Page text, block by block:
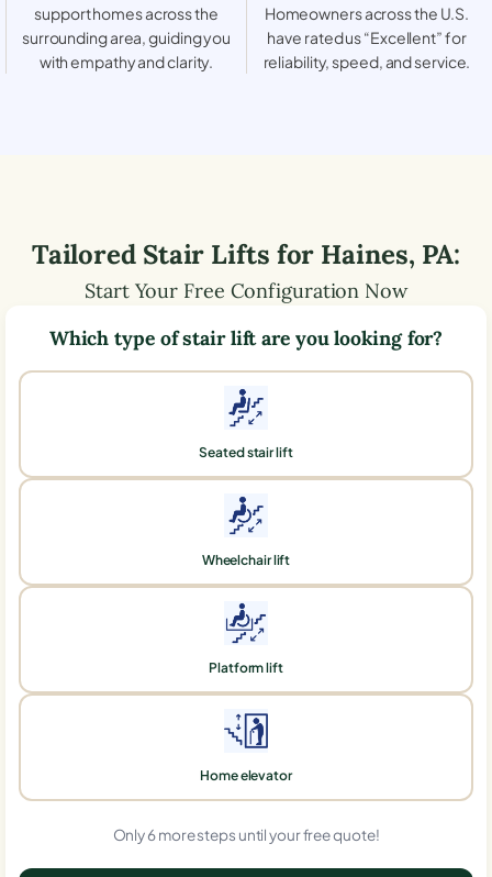
support homes across the
surrounding area, guiding you
with empathy and clarity.
Homeowners across the U.S.
have rated us “Excellent” for
reliability, speed, and service.
Tailored Stair Lifts for Haines, PA:
Start Your Free Configuration Now
Which type of stair lift are you looking for?
Seated stair lift
Wheelchair lift
Platform lift
Home elevator
Only 6 more steps until your free quote!